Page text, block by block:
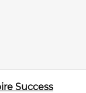
Success